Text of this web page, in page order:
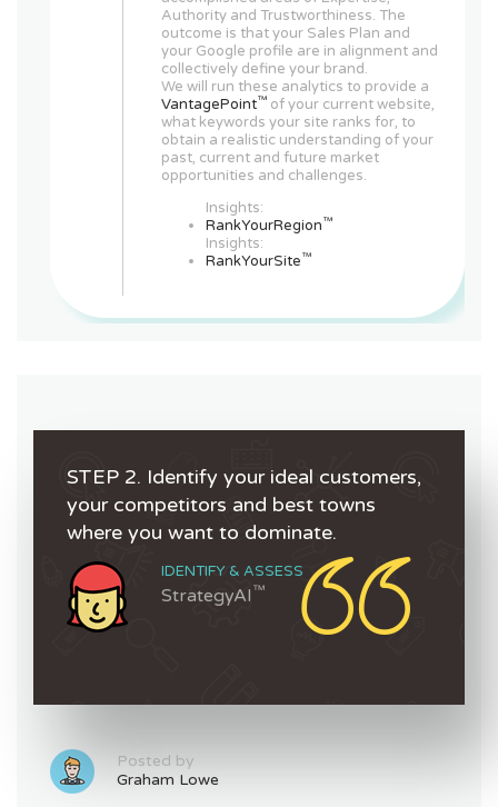
Authority and Trustworthiness. The
outcome is that your Sales Plan and
your Google profile are in alignment and
collectively define your brand.
We will run these analytics to provide a
VantagePoint™ of your current website,
what keywords your site ranks for, to
obtain a realistic understanding of your
past, current and future market
opportunities and challenges.
Insights:
RankYourRegion™
Insights:
RankYourSite™
STEP 2. Identify your ideal customers,
your competitors and best towns
where you want to dominate.
IDENTIFY & ASSESS
StrategyAI ™
Posted by
Graham Lowe